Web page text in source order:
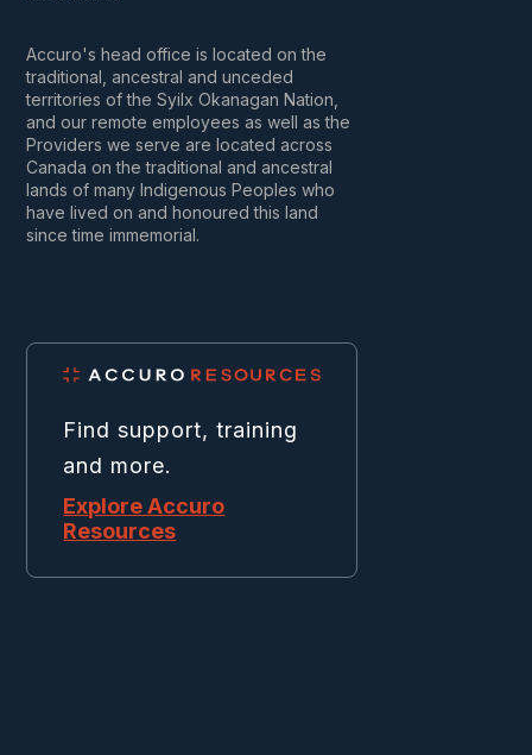
Accuro's head office is located on the
traditional, ancestral and unceded
territories of the Syilx Okanagan Nation,
and our remote employees as well as the
Providers we serve are located across
Canada on the traditional and ancestral
lands of many Indigenous Peoples who
have lived on and honoured this land
since time immemorial.
Find support, training
and more.
Explore Accuro
Resources